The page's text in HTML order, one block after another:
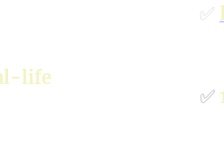
✅
✅
life